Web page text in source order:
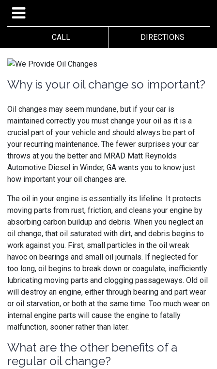
CALL DIRECTIONS
Why is your oil change so important?
Oil changes may seem mundane, but if your car is
maintained correctly you must change your oil as it is a
crucial part of your vehicle and should always be part of
your recurring maintenance. The fewer surprises your car
throws at you the better and MRAD Matt Reynolds
Automotive Diesel in Winder, GA wants you to know just
how important your oil changes are.
The oil in your engine is essentially its lifeline. It protects
moving parts from rust, friction, and cleans your engine by
absorbing carbon buildup and debris. When you neglect an
oil change, that oil saturated with dirt, and debris begins to
work against you. First, small particles in the oil wreak
havoc on bearings and small oil journals. If neglected for
too long, oil begins to break down or coagulate, inefficiently
lubricating moving parts and clogging passageways. Old oil
will destroy an engine, either through bearing and part wear
or oil starvation, or both at the same time. Too much wear on
internal engine parts will cause the engine to fatally
malfunction, sooner rather than later.
What are the other benefits of a
regular oil change?